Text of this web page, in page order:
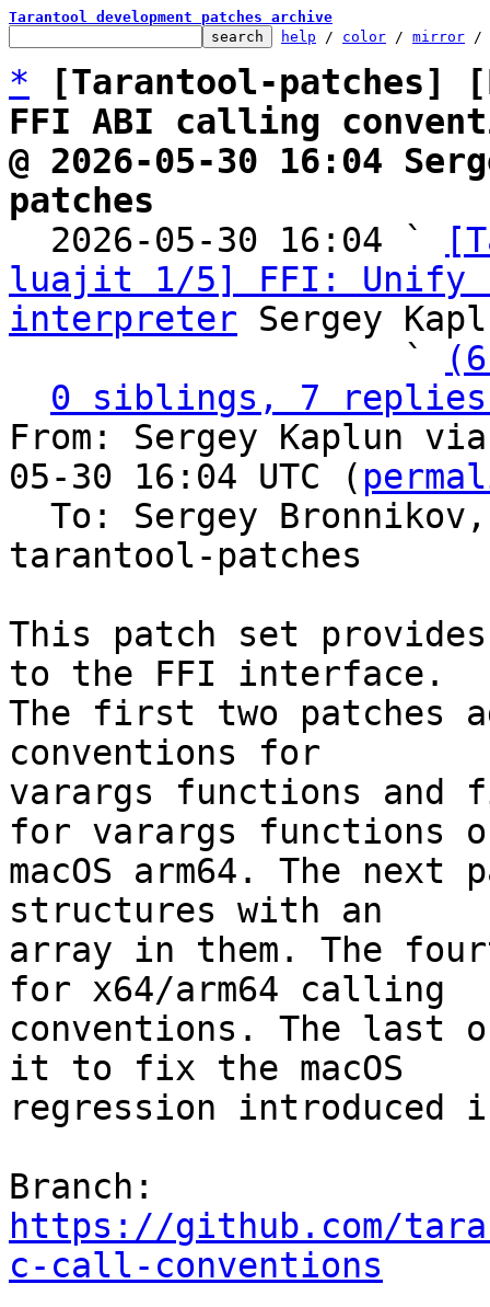
Tarantool development patches archive
help / color / mirror /
*
[Tarantool-patches]
FFI ABI calling
@ 2026-05-30 16:04
patches
2026-05-30 16:04 `
luajit 1/5] FFI: Unify
interpreter Sergey
                   `
0 siblings, 7 replies;
From: Sergey Kaplun
05-30 16:04 UTC (
To: Sergey
tarantool-patches
This patch set
to the FFI interface.
The first two patches
conventions for
varargs functions and
for varargs functions
macOS arm64. The
structures with an
array in them. The
for x64/arm64 calling
conventions. The last
it to fix the macOS
regression
https://github.com/
c-call-conventions